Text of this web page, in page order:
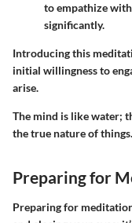
to empathize
significantly.
Introducing this
initial willingness to
arise.
The mind is like water;
the true nature of things.
Preparing for
Preparing for